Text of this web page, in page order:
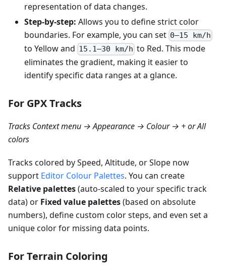
representation of data changes.
Step-by-step: Allows you to define strict color
boundaries. For example, you can set 0–15 km/h
to Yellow and 15.1–30 km/h to Red. This mode
eliminates the gradient, making it easier to
identify specific data ranges at a glance.
For GPX Tracks
Tracks Context menu → Appearance → Colour → + or All
colors
Tracks colored by Speed, Altitude, or Slope now
support Editor Colour Palettes. You can create
Relative palettes(auto-scaled to your specific track
data) or Fixed value palettes(based on absolute
numbers), define custom color steps, and even set a
unique color for missing data points.
For Terrain Coloring